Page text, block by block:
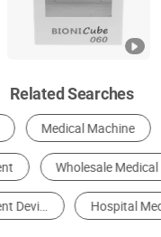
Related Searches
Surgical Instrument
Veterinary Instruments